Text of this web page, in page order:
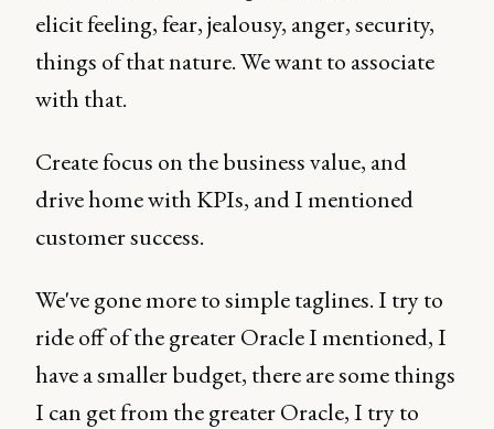
elicit feeling, fear, jealousy, anger, security,
things of that nature. We want to associate
with that.
Create focus on the business value, and
drive home with KPIs, and I mentioned
customer success.
We've gone more to simple taglines. I try to
ride off of the greater Oracle I mentioned, I
have a smaller budget, there are some things
I can get from the greater Oracle, I try to